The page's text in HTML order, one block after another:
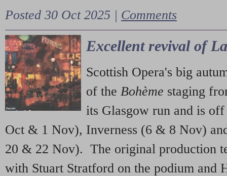
Posted 30 Oct 2025 | Comments
Excellent revival of
Scottish Opera's big
of the Bohème staging
its Glasgow run and is
Oct & 1 Nov), Inverness (6 & 8 Nov)
20 & 22 Nov). The original production
with Stuart Stratford on the podium and